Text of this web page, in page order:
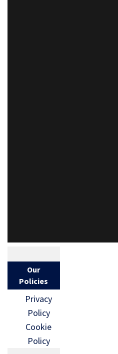
Our
Policies
Privacy
Policy
Cookie
Policy